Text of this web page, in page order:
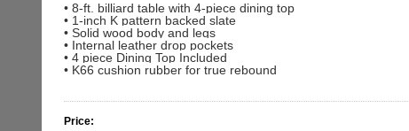
• 8-ft. billiard table with 4-piece dining top
• 1-inch K pattern backed slate
• Solid wood body and legs
• Internal leather drop pockets
• 4 piece Dining Top Included
• K66 cushion rubber for true rebound
Price: